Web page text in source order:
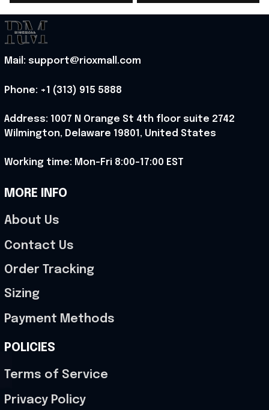
Ideas - Rioxmall
England Lover -
Mail: support@rioxmall.com
Phone: +1 (313) 915 5888
Address: 1007 N Orange St 4th floor suite 2742
Wilmington, Delaware 19801, United States
Working time: Mon-Fri 8:00-17:00 EST
MORE INFO
About Us
Contact Us
Order Tracking
Sizing
Payment Methods
POLICIES
Terms of Service
Privacy Policy